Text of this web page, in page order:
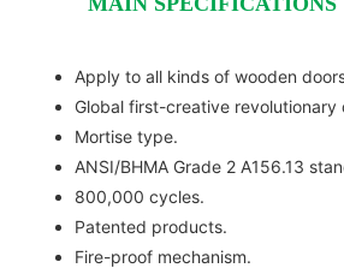
Apply to all kinds of wooden
Global first-creative revolutionary
Mortise type.
ANSI/BHMA Grade 2 A156.13
800,000 cycles.
Patented products.
Fire-proof mechanism.